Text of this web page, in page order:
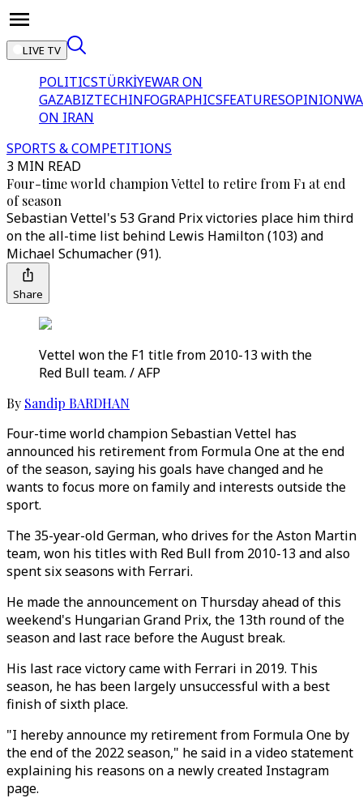
LIVE TV
POLITICSTÜRKİYEWAR ON
GAZABIZTECHINFOGRAPHICSFEATURESOPINION
ON IRAN
SPORTS & COMPETITIONS
3 MIN READ
Four-time world champion Vettel to retire from F1 at end
of season
Sebastian Vettel's 53 Grand Prix victories place him third
on the all-time list behind Lewis Hamilton (103) and
Michael Schumacher (91).
Share
Vettel won the F1 title from 2010-13 with the
Red Bull team. / AFP
By Sandip BARDHAN
Four-time world champion Sebastian Vettel has
announced his retirement from Formula One at the end
of the season, saying his goals have changed and he
wants to focus more on family and interests outside the
sport.
The 35-year-old German, who drives for the Aston Martin
team, won his titles with Red Bull from 2010-13 and also
spent six seasons with Ferrari.
He made the announcement on Thursday ahead of this
weekend's Hungarian Grand Prix, the 13th round of the
season and last race before the August break.
His last race victory came with Ferrari in 2019. This
season, he has been largely unsuccessful with a best
finish of sixth place.
"I hereby announce my retirement from Formula One by
the end of the 2022 season," he said in a video statement
explaining his reasons on a newly created Instagram
page.